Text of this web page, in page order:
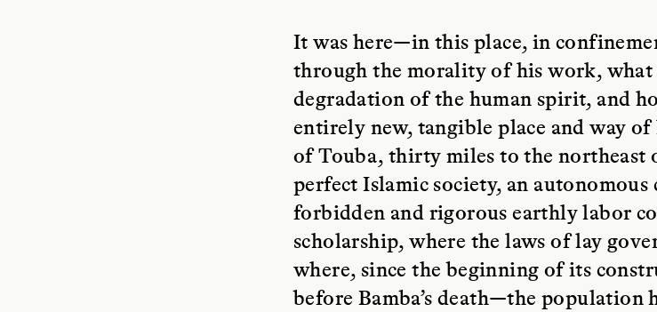
It was here—in this place, in
through the morality of his work,
degradation of the human spirit, and
entirely new, tangible place and way
of Touba, thirty miles to the northeast
perfect Islamic society, an
forbidden and rigorous earthly labor
scholarship, where the laws of lay
where, since the beginning of its
before Bamba’s death—the population